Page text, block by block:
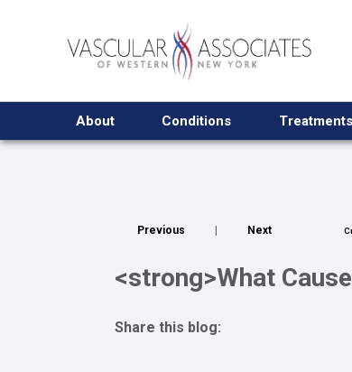
About Conditions Treatments
Previous Next
<strong>What
Share this blog: